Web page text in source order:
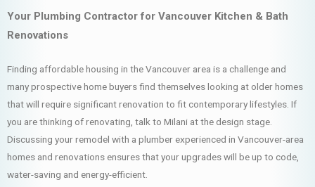
Your Plumbing Contractor for Vancouver Kitchen & Bath
Renovations
Finding affordable housing in the Vancouver area is a challenge and
many prospective home buyers find themselves looking at older homes
that will require significant renovation to fit contemporary lifestyles. If
you are thinking of renovating, talk to Milani at the design stage.
Discussing your remodel with a plumber experienced in Vancouver-area
homes and renovations ensures that your upgrades will be up to code,
water-saving and energy-efficient.